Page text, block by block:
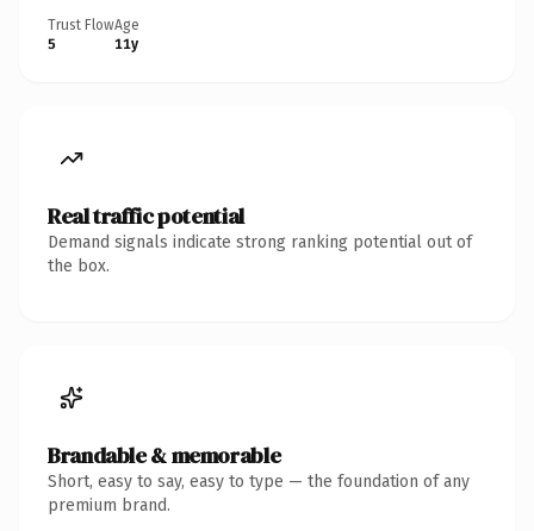
Trust Flow
5
Age
11y
Real traffic potential
Demand signals indicate strong ranking potential out of
the box.
Brandable & memorable
Short, easy to say, easy to type — the foundation of any
premium brand.